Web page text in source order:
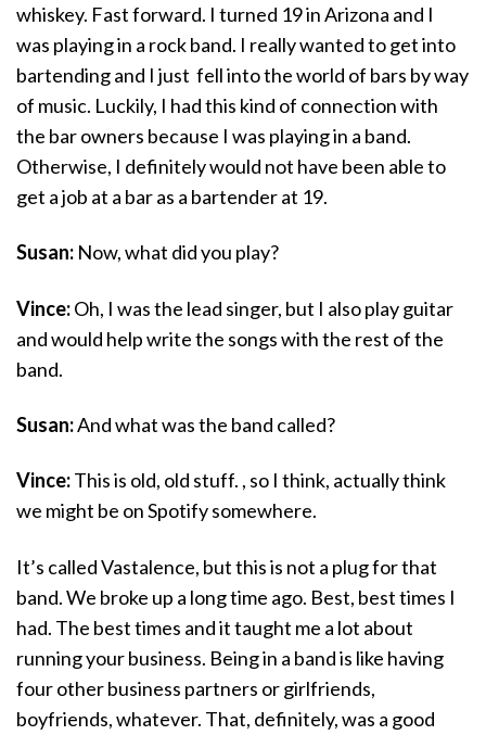
whiskey. Fast forward. I turned 19 in Arizona and I
was playing in a rock band. I really wanted to get into
bartending and I just fell into the world of bars by way
of music. Luckily, I had this kind of connection with
the bar owners because I was playing in a band.
Otherwise, I definitely would not have been able to
get a job at a bar as a bartender at 19.
Susan: Now, what did you play?
Vince:Oh, I was the lead singer, but I also play guitar
and would help write the songs with the rest of the
band.
Susan:And what was the band called?
Vince:This is old, old stuff. , so I think, actually think
we might be on Spotify somewhere.
It’s called Vastalence, but this is not a plug for that
band. We broke up a long time ago. Best, best times I
had. The best times and it taught me a lot about
running your business. Being in a band is like having
four other business partners or girlfriends,
boyfriends, whatever. That, definitely, was a good